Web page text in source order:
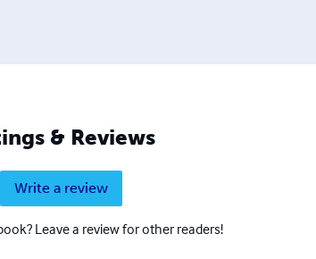
& Reviews
Write a review
Leave a review for other readers!